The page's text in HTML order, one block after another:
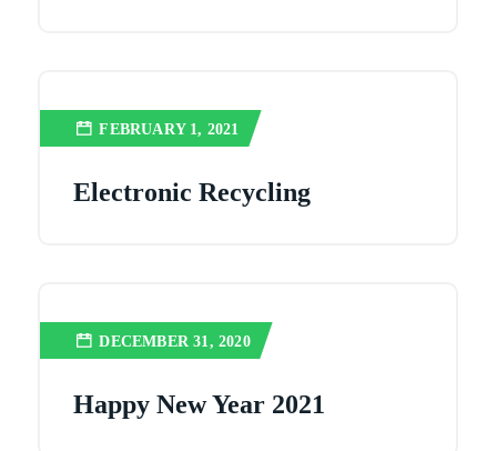
FEBRUARY 1, 2021
Electronic Recycling
DECEMBER 31, 2020
Happy New Year 2021